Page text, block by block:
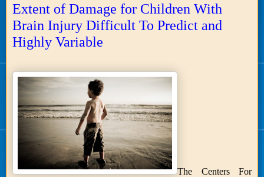
Extent of Damage for Children With
Brain Injury Difficult To Predict and
Highly Variable
The Centers For